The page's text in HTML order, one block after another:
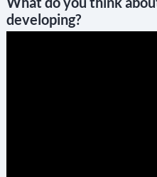
developing?